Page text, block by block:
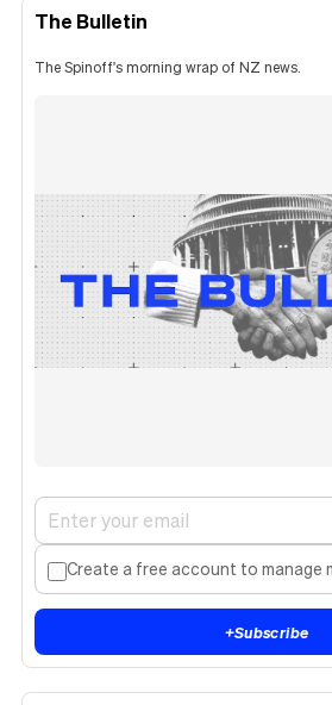
The Bulletin
The Spinoff's morning wrap of NZ news.
Create a free account to manage
+Subscribe